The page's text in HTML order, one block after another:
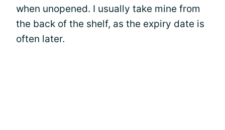
when unopened. I usually take mine from
the back of the shelf, as the expiry date is
often later.